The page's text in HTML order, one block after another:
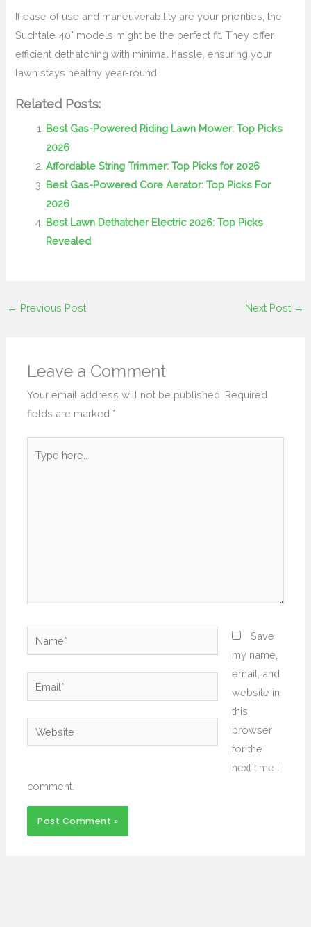
If ease of use and maneuverability are your priorities, the
Suchtale 40" models might be the perfect fit. They offer
efficient dethatching with minimal hassle, ensuring your
lawn stays healthy year-round.
Related Posts:
Best Gas-Powered Riding Lawn Mower: Top Picks
2026
Affordable String Trimmer: Top Picks for 2026
Best Gas-Powered Core Aerator: Top Picks For
2026
Best Lawn Dethatcher Electric 2026: Top Picks
Revealed
← Previous Post Next Post →
Leave a Comment
Your email address will not be published. Required
fields are marked *
Name*
Email*
Website
Save
my name,
email, and
website in
this
browser
for the
next time I
comment.